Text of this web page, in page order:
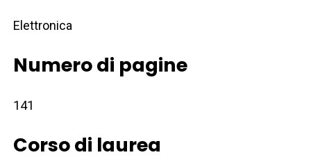
Elettronica
Numero di pagine
141
Corso di laurea